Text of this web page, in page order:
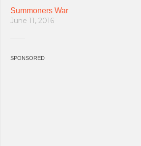
Summoners War
June 11, 2016
SPONSORED